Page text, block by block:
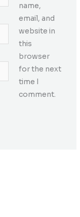
name,
email, and
website in
this
browser
for the next
time I
comment.